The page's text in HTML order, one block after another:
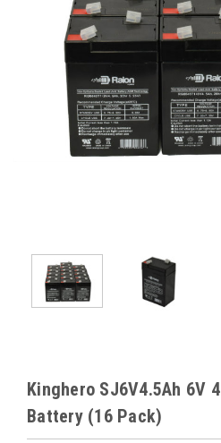
Kinghero SJ6V4.5Ah 6V
Battery (16 Pack)